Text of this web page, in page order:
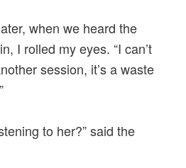
when we heard the
I rolled my eyes. “I can’t
session, it’s a waste
to her?” said the